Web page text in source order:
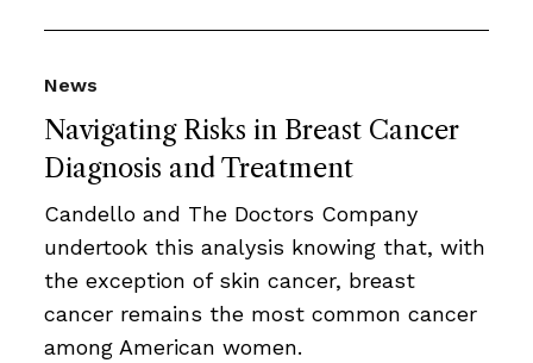
Navigating Risks in Breast Cancer
Diagnosis and Treatment
News
Candello and The Doctors Company
undertook this analysis knowing that, with
the exception of skin cancer, breast
cancer remains the most common cancer
among American women.